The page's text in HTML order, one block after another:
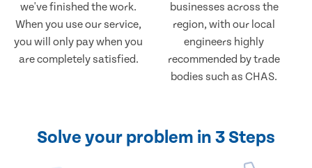
we've finished the work.
When you use our service,
you will only pay when you
are completely satisfied.
businesses across the
region, with our local
engineers highly
recommended by trade
bodies such as CHAS.
Solve your problem in 3 Steps